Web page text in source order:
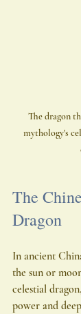
The dragon
mythology's
The
Dragon
In ancient
the sun or
celestial
power and